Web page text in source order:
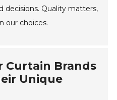
decisions. Quality matters,
our choices.
Curtain Brands
Unique